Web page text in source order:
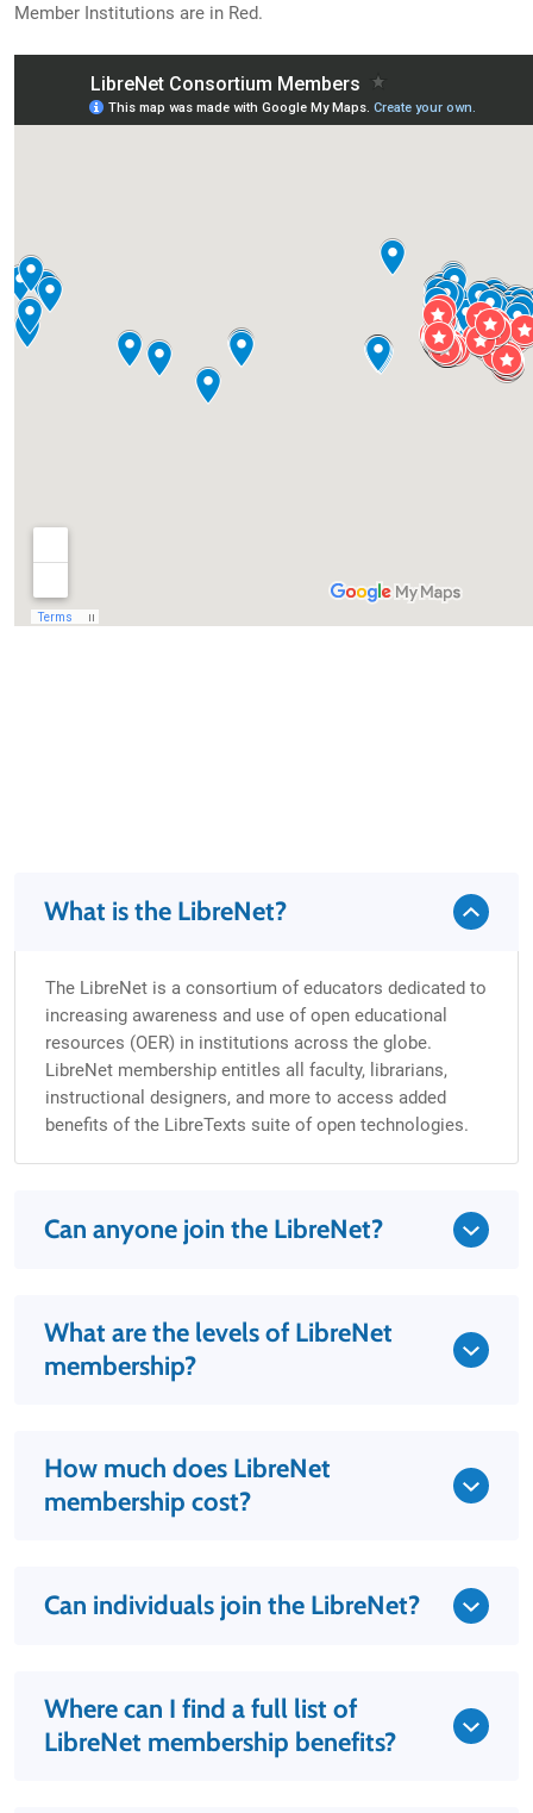
Member Institutions are in Red.
What is the LibreNet?
The LibreNet is a consortium of educators dedicated to
increasing awareness and use of open educational
resources (OER) in institutions across the globe.
LibreNet membership entitles all faculty, librarians,
instructional designers, and more to access added
benefits of the LibreTexts suite of open technologies.
Can anyone join the LibreNet?
What are the levels of LibreNet
membership?
How much does LibreNet
membership cost?
Can individuals join the LibreNet?
Where can I find a full list of
LibreNet membership benefits?